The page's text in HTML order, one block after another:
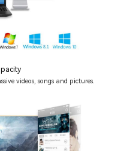
videos, songs and pictures.